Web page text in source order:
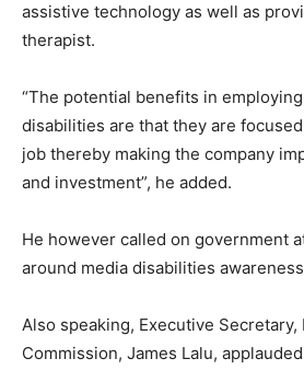
assistive technology as well as
therapist.
“The potential benefits in
disabilities are that they are
job thereby making the company
and investment”, he added.
He however called on government
around media disabilities
Also speaking, Executive
Commission, James Lalu,